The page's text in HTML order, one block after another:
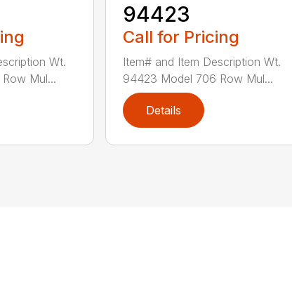
Wt.
Mul...
94423
Call for Pricing
Item# and Item Description Wt.
94423 Model 706 Row Mul...
Details